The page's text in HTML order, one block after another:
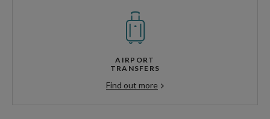
AIRPORT
TRANSFERS
Find out more